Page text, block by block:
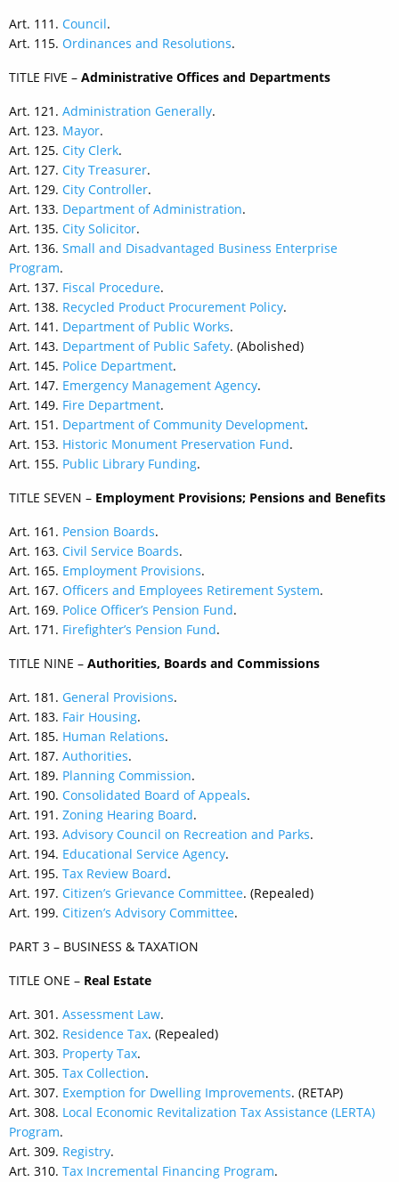
Art. 111. Council.
Art. 115. Ordinances and Resolutions.
TITLE FIVE – Administrative Offices and Departments
Art. 121. Administration Generally.
Art. 123. Mayor.
Art. 125. City Clerk.
Art. 127. City Treasurer.
Art. 129. City Controller.
Art. 133. Department of Administration.
Art. 135. City Solicitor.
Art. 136. Small and Disadvantaged Business Enterprise
Program.
Art. 137. Fiscal Procedure.
Art. 138. Recycled Product Procurement Policy.
Art. 141. Department of Public Works.
Art. 143. Department of Public Safety. (Abolished)
Art. 145. Police Department.
Art. 147. Emergency Management Agency.
Art. 149. Fire Department.
Art. 151. Department of Community Development.
Art. 153. Historic Monument Preservation Fund.
Art. 155. Public Library Funding.
TITLE SEVEN – Employment Provisions; Pensions and Benefits
Art. 161. Pension Boards.
Art. 163. Civil Service Boards.
Art. 165. Employment Provisions.
Art. 167. Officers and Employees Retirement System.
Art. 169. Police Officer’s Pension Fund.
Art. 171. Firefighter’s Pension Fund.
TITLE NINE – Authorities, Boards and Commissions
Art. 181. General Provisions.
Art. 183. Fair Housing.
Art. 185. Human Relations.
Art. 187. Authorities.
Art. 189. Planning Commission.
Art. 190. Consolidated Board of Appeals.
Art. 191. Zoning Hearing Board.
Art. 193. Advisory Council on Recreation and Parks.
Art. 194. Educational Service Agency.
Art. 195. Tax Review Board.
Art. 197. Citizen’s Grievance Committee. (Repealed)
Art. 199. Citizen’s Advisory Committee.
PART 3 – BUSINESS & TAXATION
TITLE ONE – Real Estate
Art. 301. Assessment Law.
Art. 302. Residence Tax. (Repealed)
Art. 303. Property Tax.
Art. 305. Tax Collection.
Art. 307. Exemption for Dwelling Improvements. (RETAP)
Art. 308. Local Economic Revitalization Tax Assistance (LERTA)
Program.
Art. 309. Registry.
Art. 310. Tax Incremental Financing Program.